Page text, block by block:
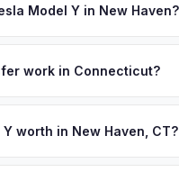
Model Y in New Haven?
a convenient pickup
work in Connecticut?
proper title transfer.
worth in New Haven, CT?